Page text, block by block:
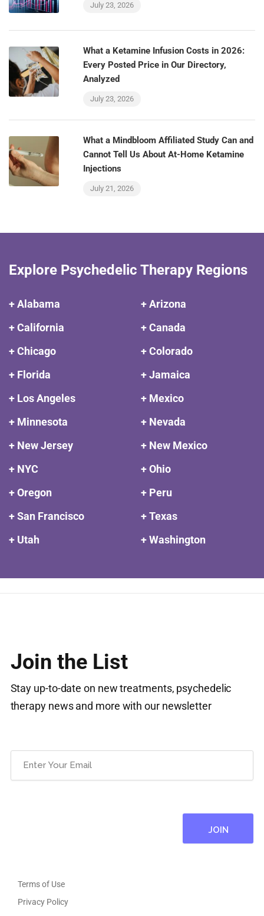
July 23, 2026
What a Ketamine Infusion Costs in 2026:
Every Posted Price in Our Directory,
Analyzed
July 23, 2026
What a Mindbloom Affiliated Study Can and
Cannot Tell Us About At-Home Ketamine
Injections
July 21, 2026
Explore Psychedelic Therapy Regions
+ Alabama
+ Arizona
+ California
+ Canada
+ Chicago
+ Colorado
+ Florida
+ Jamaica
+ Los Angeles
+ Mexico
+ Minnesota
+ Nevada
+ New Jersey
+ New Mexico
+ NYC
+ Ohio
+ Oregon
+ Peru
+ San Francisco
+ Texas
+ Utah
+ Washington
Join the List
Stay up-to-date on new treatments, psychedelic
therapy news and more with our newsletter
Terms of Use
Privacy Policy